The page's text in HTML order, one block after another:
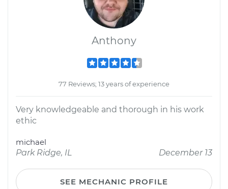
Anthony
77 Reviews; 13 years of experience
Very knowledgeable and thorough in his work
ethic
michael
Park Ridge, IL
December 13
SEE MECHANIC PROFILE